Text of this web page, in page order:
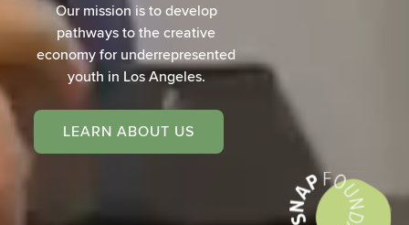
Our mission is to develop
pathways to the creative
economy for underrepresented
youth in Los Angeles.
LEARN ABOUT US